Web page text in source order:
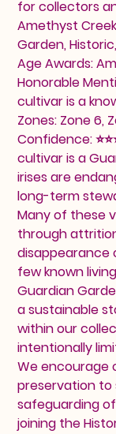
for collectors
Amethyst
Garden,
Age Awards:
Honorable
cultivar is a
Zones: Zone 6,
Confidence:
cultivar is a
irises are
long-term
Many of these
through
disappearance
few known
Guardian
a sustainable
within our
intentionally
We encourage
preservation
safeguarding
joining the